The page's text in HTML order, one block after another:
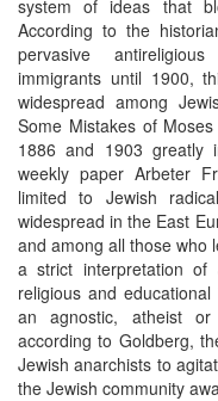
system of ideas that
According to the
pervasive
immigrants until 1900,
widespread among
Some Mistakes of
1886 and 1903 greatly
weekly paper Arbeter
limited to Jewish
widespread in the East
and among all those who
a strict interpretation of
religious and educational
an agnostic, atheist or
according to Goldberg,
Jewish anarchists to
the Jewish community